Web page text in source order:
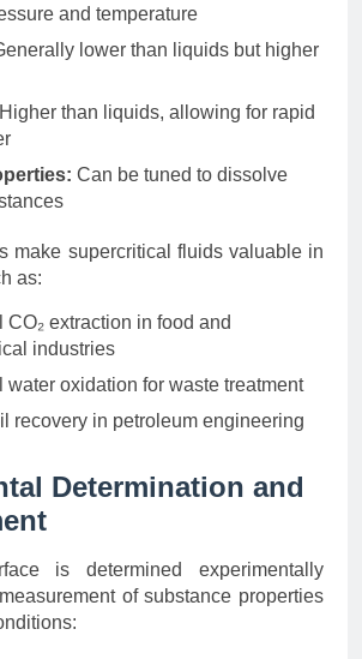
and temperature
lower than liquids but higher
Higher than liquids, allowing for rapid
Can be tuned to dissolve
make supercritical fluids valuable in
as:
CO₂ extraction in food and
industries
water oxidation for waste treatment
recovery in petroleum engineering
Determination and
is determined experimentally
of substance properties